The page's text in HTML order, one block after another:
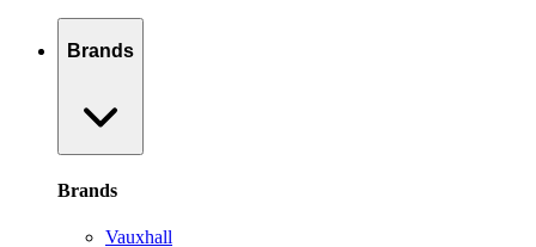
Brands
Brands
Vauxhall